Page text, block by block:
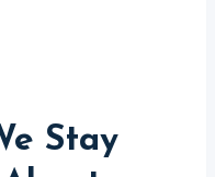
Stay